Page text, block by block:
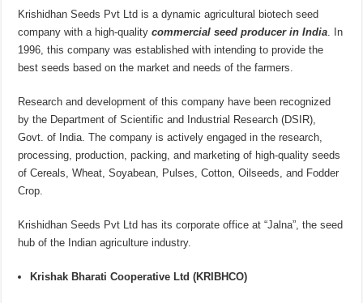
Krishidhan Seeds Pvt Ltd is a dynamic agricultural biotech seed
company with a high-qualitycommercial seed producer in India . In
1996, this company was established with intending to provide the
best seeds based on the market and needs of the farmers.
Research and development of this company have been recognized
by the Department of Scientific and Industrial Research (DSIR),
Govt. of India. The company is actively engaged in the research,
processing, production, packing, and marketing of high-quality seeds
of Cereals, Wheat, Soyabean, Pulses, Cotton, Oilseeds, and Fodder
Crop.
Krishidhan Seeds Pvt Ltd has its corporate office at “Jalna”, the seed
hub of the Indian agriculture industry.
Krishak Bharati Cooperative Ltd (KRIBHCO)